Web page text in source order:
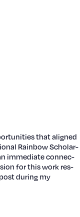
that aligned
Rain­bow Schol­ar­
imme­di­ate con­nec­
for this work res­
dur­ing my